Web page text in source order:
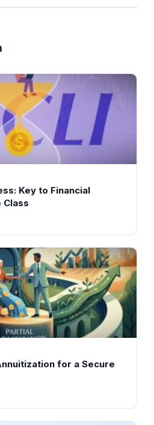
Key to Financial
for a Secure